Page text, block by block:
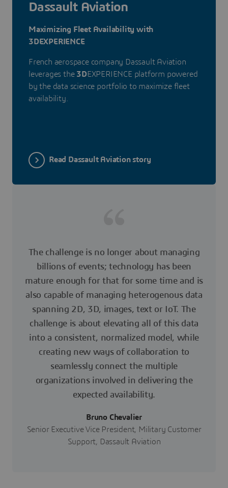
Dassault Aviation
Maximizing Fleet Availability with
3DEXPERIENCE
French aerospace company Dassault Aviation
leverages the 3DEXPERIENCE platform powered
by the data science portfolio to maximize fleet
availability.
Read Dassault Aviation story
The challenge is no longer about managing
billions of events; technology has been
mature enough for that for some time and is
also capable of managing heterogenous data
spanning 2D, 3D, images, text or IoT. The
challenge is about elevating all of this data
into a consistent, normalized model, while
creating new ways of collaboration to
seamlessly connect the multiple
organizations involved in delivering the
expected availability.
Bruno Chevalier
Senior Executive Vice President, Military Customer
Support, Dassault Aviation